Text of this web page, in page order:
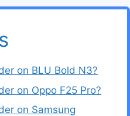
on BLU Bold N3?
on Oppo F25 Pro?
on Samsung